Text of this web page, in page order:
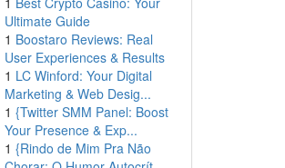
Ultimate Guide
1 Boostaro Reviews: Real
User Experiences & Results
1 LC Winford: Your Digital
Marketing & Web Desig...
1 {Twitter SMM Panel: Boost
Your Presence & Exp...
1 {Rindo de Mim Pra Não